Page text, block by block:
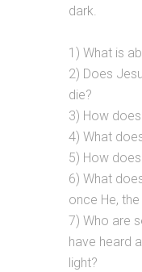
dark.
1) What is
2) Does
die?
3) How
4) What
5) How
6) What
once He,
7) Who are
have heard
light?